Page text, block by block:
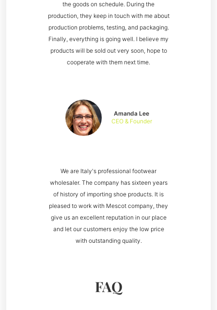
We are Italy's professional footwear
wholesaler. The company has sixteen years
of history of importing shoe products. It is
pleased to work with Mescot company, they
give us an excellent reputation in our place
and let our customers enjoy the low price
with outstanding quality.
Amanda Lee
CEO & Founder
the goods on schedule. During the
production, they keep in touch with me about
production problems, testing, and packaging.
Finally, everything is going well. I believe my
products will be sold out very soon, hope to
cooperate with them next time.
FAQ